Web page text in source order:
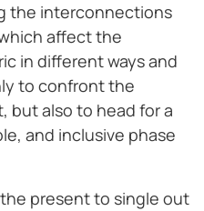
the interconnections
affect the
in different ways and
to confront the
but also to head for a
and inclusive phase
present to single out